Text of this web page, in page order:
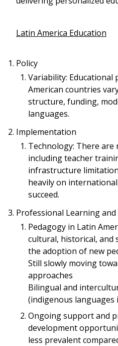
Latin America Education
Policy
Variability: Educational
American countries
structure, funding,
languages.
Implementation
Technology: There are
including teacher
infrastructure
heavily on
succeed.
Professional Learning and
Pedagogy in Latin
cultural, historical, and
the adoption of new
Still slowly moving
approaches
Bilingual and
(indigenous languages
Ongoing support and
development
less prevalent